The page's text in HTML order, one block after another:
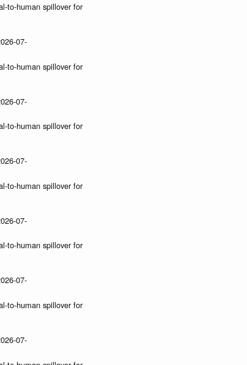
to-human spillover for
07-
to-human spillover for
07-
to-human spillover for
07-
to-human spillover for
07-
to-human spillover for
07-
to-human spillover for
07-